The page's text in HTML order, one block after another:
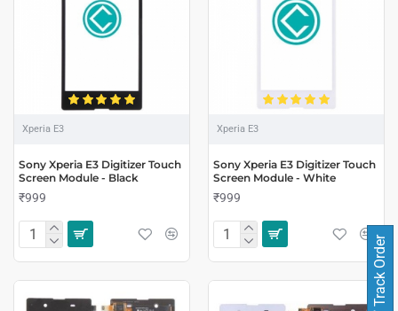
Xperia E3
Sony Xperia E3 Digitizer Touch
Screen Module - Black
₹999
Xperia E3
Sony Xperia E3 Digitizer Touch
Screen Module - White
₹999
Track Order